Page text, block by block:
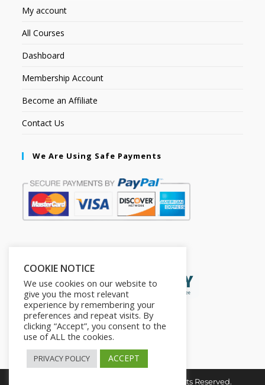
My account
All Courses
Dashboard
Membership Account
Become an Affiliate
Contact Us
We Are Using Safe Payments
Copyright © 2026. The2in1Store. All Rights Reserved.
COOKIE NOTICE
We use cookies on our website to
give you the most relevant
experience by remembering your
preferences and repeat visits. By
clicking “Accept”, you consent to the
use of ALL the cookies.
PRIVACY POLICY ACCEPT